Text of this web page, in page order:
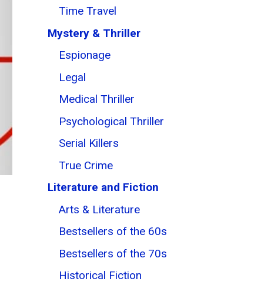
Time Travel
Mystery & Thriller
Espionage
Legal
Medical Thriller
Psychological Thriller
Serial Killers
True Crime
Literature and Fiction
Arts & Literature
Bestsellers of the 60s
Bestsellers of the 70s
Historical Fiction